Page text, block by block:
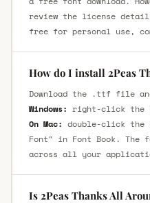
review the license
free for personal use,
How do I install 2Peas
Download the .ttf file
Windows: right-click the
On Mac: double-click
Font" in Font Book.
across all your
Is 2Peas Thanks All